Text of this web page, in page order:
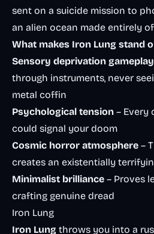
sent on a suicide mission to
an alien ocean made entirely
What makes Iron Lung stand
Sensory deprivation gameplay
through instruments, never
metal coffin
Psychological tension – Every
could signal your doom
Cosmic horror atmosphere –
creates an existentially
Minimalist brilliance – Proves
crafting genuine dread
Iron Lung
Iron Lung throws you into a